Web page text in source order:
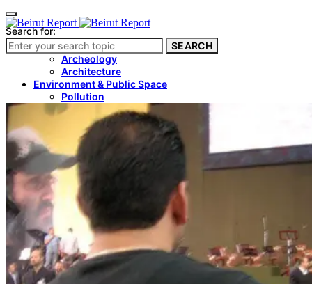
Culture & Heritage
Archeology
Architecture
Environment & Public Space
Pollution
Public Space
Public Services
Electricity
Internet
Roads
Law & Crime
Crime
Government
Media
International
Local
In-Depth
Travel
Search for:
SEARCH